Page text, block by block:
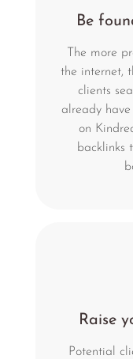
Be
The more
the internet,
clients
already
on
backlinks
Raise
Potential